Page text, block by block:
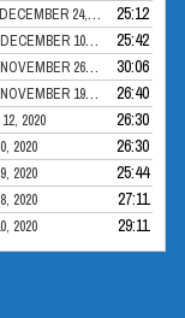
24, 2020
25:12
10, 2020
25:42
26, 2020
30:06
19, 2020
26:40
2020
26:30
2020
26:30
2020
25:44
2020
27:11
2020 29:11